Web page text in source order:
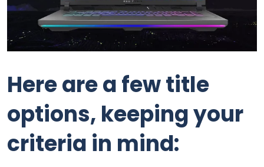
Here are a few title
options, keeping your
criteria in mind: